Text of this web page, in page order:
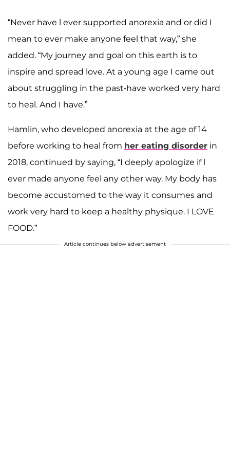
“Never have l ever supported anorexia and or did I
mean to ever make anyone feel that way,” she
added. “My journey and goal on this earth is to
inspire and spread love. At a young age I came out
about struggling in the past-have worked very hard
to heal. And I have.”
Hamlin, who developed anorexia at the age of 14
before working to heal from her eating disorder in
2018, continued by saying, “I deeply apologize if l
ever made anyone feel any other way. My body has
become accustomed to the way it consumes and
work very hard to keep a healthy physique. I LOVE
FOOD.”
Article continues below advertisement